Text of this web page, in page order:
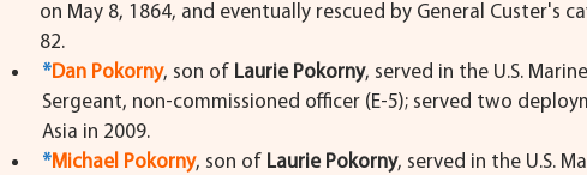
on May 8, 1864, and eventually rescued by General Custer's
82.
*Dan Pokorny, son of Laurie Pokorny, served in the U.S.
Sergeant, non-commissioned officer (E-5); served two
Asia in 2009.
*Michael Pokorny, son of Laurie Pokorny, served in the U.S.